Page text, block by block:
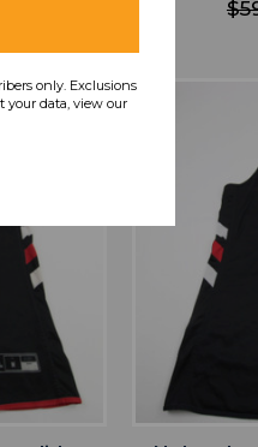
only. Exclusions
your data, view our